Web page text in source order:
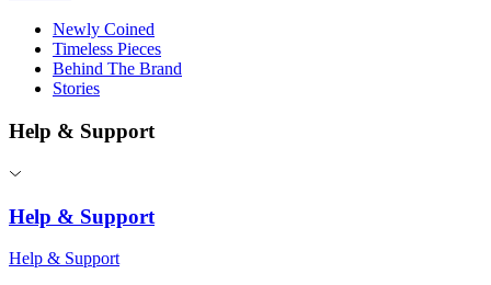
Newly Coined
Timeless Pieces
Behind The Brand
Stories
Help & Support
Help & Support
Help & Support